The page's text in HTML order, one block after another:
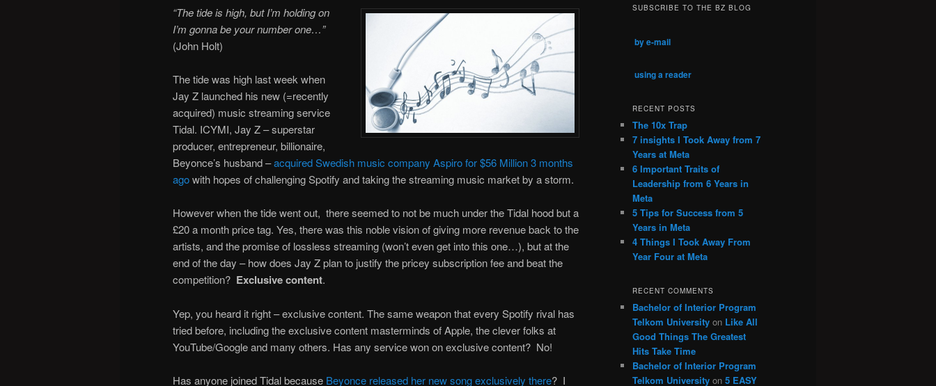
“The tide is high, but I’m holding on
I’m gonna be your number one…”
(John Holt)
The tide was high last week when
Jay Z launched his new (=recently
acquired) music streaming service
Tidal. ICYMI, Jay Z – superstar
producer, entrepreneur, billionaire,
Beyonce’s husband –acquired Swedish music company Aspiro for $56 Million 3 months
agowith hopes of challenging Spotify and taking the streaming music market by a storm.
However when the tide went out, there seemed to not be much under the Tidal hood but a
£20 a month price tag. Yes, there was this noble vision of giving more revenue back to the
artists, and the promise of lossless streaming (won’t even get into this one…), but at the
end of the day – how does Jay Z plan to justify the pricey subscription fee and beat the
competition? Exclusive content.
Yep, you heard it right – exclusive content. The same weapon that every Spotify rival has
tried before, including the exclusive content masterminds of Apple, the clever folks at
YouTube/Google and many others. Has any service won on exclusive content? No!
Has anyone joined Tidal because Beyonce released her new song exclusively there? I
SUBSCRIBE TO THE BZ BLOG
by e-mail
using a reader
RECENT POSTS
The 10x Trap
7 insights I Took Away from 7
Years at Meta
6 Important Traits of
Leadership from 6 Years in
Meta
5 Tips for Success from 5
Years in Meta
4 Things I Took Away From
Year Four at Meta
RECENT COMMENTS
Bachelor of Interior Program
Telkom University on Like All
Good Things The Greatest
Hits Take Time
Bachelor of Interior Program
Telkom University on 5 EASY